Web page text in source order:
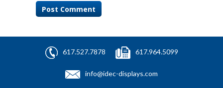
617.527.7878 617.964.5099
info@idec-displays.com